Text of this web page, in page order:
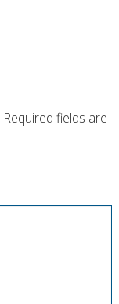
Required fields are